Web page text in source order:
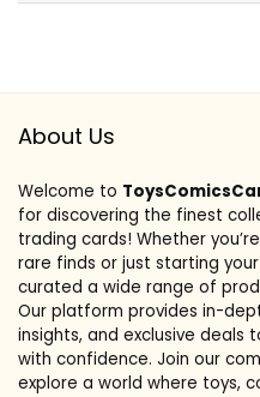
About Us
Welcome to
for discovering the finest
trading cards! Whether
rare finds or just starting
curated a wide range of
Our platform provides in-
insights, and exclusive deals
with confidence. Join our
explore a world where toys,